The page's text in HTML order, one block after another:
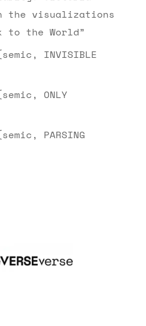
the visualizations
to the World”
INVISIBLE
ONLY
PARSING